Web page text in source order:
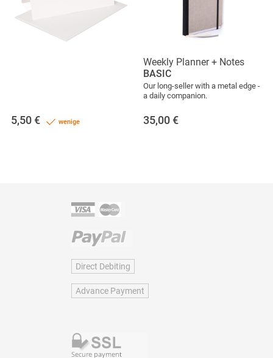
5,50 € wenige
Weekly Planner + Notes
BASIC
Our long-seller with a metal edge -
a daily companion.
35,00 €
Direct Debiting
Advance Payment